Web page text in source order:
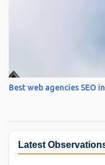
Best web agencies SEO
Latest